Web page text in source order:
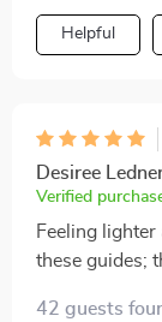
Helpful
Desiree
Verified
Feeling
these guides;
42 guests